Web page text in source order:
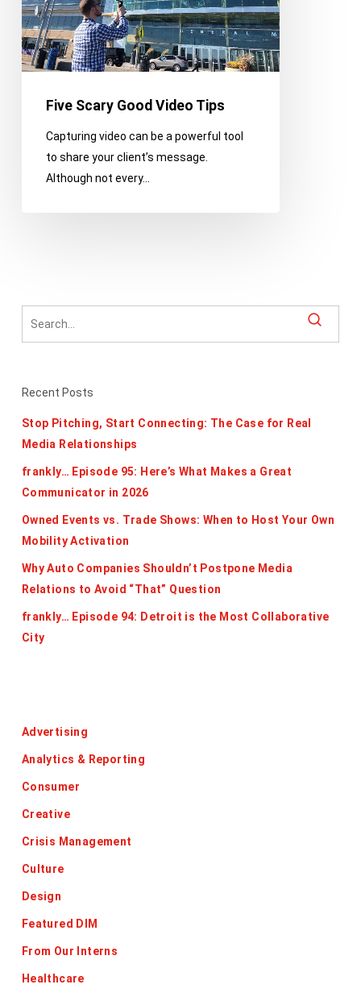
Five Scary Good Video Tips
Capturing video can be a powerful tool
to share your client’s message.
Although not every…
Recent Posts
Stop Pitching, Start Connecting: The Case for Real
Media Relationships
frankly… Episode 95: Here’s What Makes a Great
Communicator in 2026
Owned Events vs. Trade Shows: When to Host Your Own
Mobility Activation
Why Auto Companies Shouldn’t Postpone Media
Relations to Avoid “That” Question
frankly… Episode 94: Detroit is the Most Collaborative
City
Advertising
Analytics & Reporting
Consumer
Creative
Crisis Management
Culture
Design
Featured DIM
From Our Interns
Healthcare